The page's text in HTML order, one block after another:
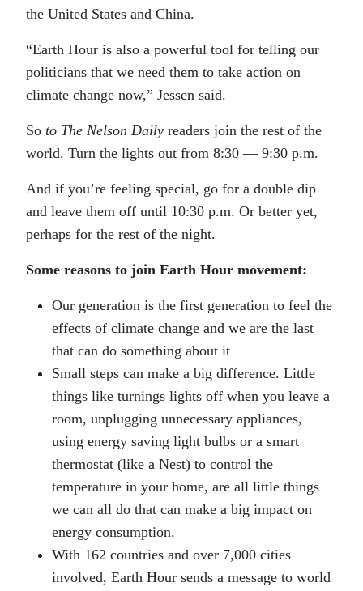
the United States and China.
“Earth Hour is also a powerful tool for telling our
politicians that we need them to take action on
climate change now,” Jessen said.
So to The Nelson Daily readers join the rest of the
world. Turn the lights out from 8:30 — 9:30 p.m.
And if you’re feeling special, go for a double dip
and leave them off until 10:30 p.m. Or better yet,
perhaps for the rest of the night.
Some reasons to join Earth Hour movement:
Our generation is the first generation to feel the
effects of climate change and we are the last
that can do something about it
Small steps can make a big difference. Little
things like turnings lights off when you leave a
room, unplugging unnecessary appliances,
using energy saving light bulbs or a smart
thermostat (like a Nest) to control the
temperature in your home, are all little things
we can all do that can make a big impact on
energy consumption.
With 162 countries and over 7,000 cities
involved, Earth Hour sends a message to world